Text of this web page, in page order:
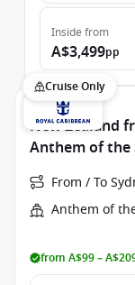
Inside from
A$3,499pp
Cruise Only
New Zealand
Anthem of the
From / To
Anthem of
from A$99 –